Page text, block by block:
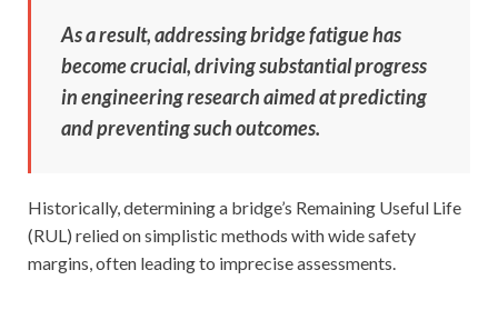
As a result, addressing bridge fatigue has
become crucial, driving substantial progress
in engineering research aimed at predicting
and preventing such outcomes.
Historically, determining a bridge’s Remaining Useful Life
(RUL) relied on simplistic methods with wide safety
margins, often leading to imprecise assessments.